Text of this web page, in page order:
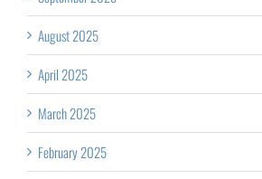
August 2025
April 2025
March 2025
February 2025